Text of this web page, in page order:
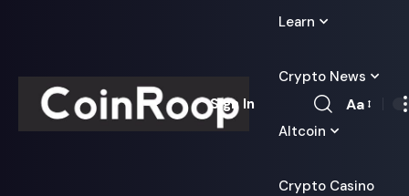
Learn
Crypto News
Altcoin
Crypto Casino
Sign In
Font
Aa